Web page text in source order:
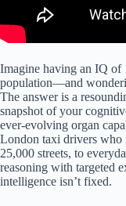
Imagine having an IQ
population—and
The answer is a
snapshot of your
ever-evolving organ
London taxi drivers who
25,000 streets, to
reasoning with targeted
intelligence isn’t fixed.